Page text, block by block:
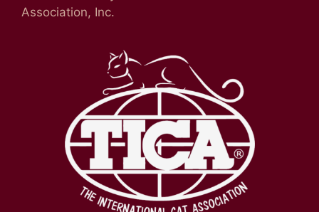
Association, Inc.